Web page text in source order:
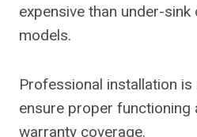
expensive than under-
models.
Professional installation
ensure proper functioning
warranty coverage.